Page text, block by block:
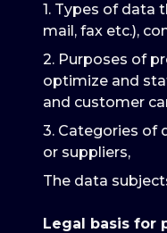
1. Types of data
mail, fax etc.),
2. Purposes of
optimize and
and customer
3. Categories of
or suppliers,
The data
Legal basis for